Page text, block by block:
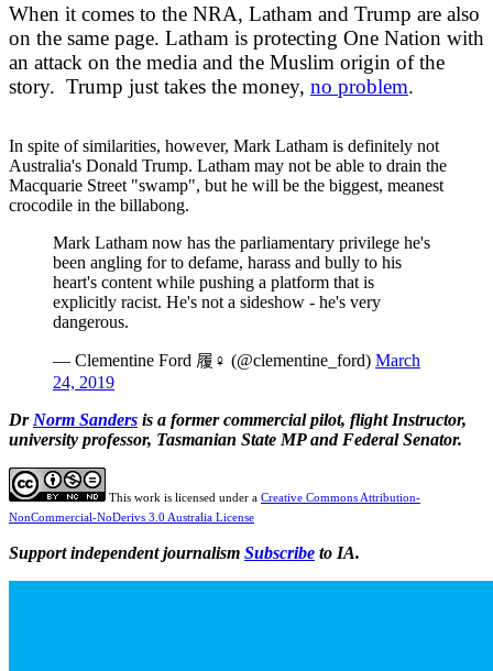
When it comes to the NRA, Latham and Trump are also
on the same page. Latham is protecting One Nation with
an attack on the media and the Muslim origin of the
story. Trump just takes the money, no problem.
In spite of similarities, however, Mark Latham is definitely not
Australia's Donald Trump. Latham may not be able to drain the
Macquarie Street "swamp", but he will be the biggest, meanest
crocodile in the billabong.
Mark Latham now has the parliamentary privilege he's
been angling for to defame, harass and bully to his
heart's content while pushing a platform that is
explicitly racist. He's not a sideshow - he's very
dangerous.
— Clementine Ford 履‍♀️ (@clementine_ford) March
24, 2019
Dr Norm Sanders is a former commercial pilot, flight Instructor,
university professor, Tasmanian State MP and Federal Senator.
This work is licensed under a Creative Commons Attribution-
NonCommercial-NoDerivs 3.0 Australia License
Support independent journalism Subscribe to IA.